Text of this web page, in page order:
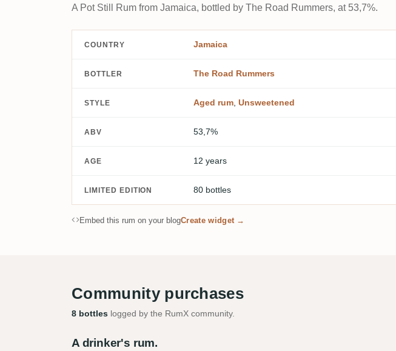
A Pot Still Rum from Jamaica, bottled by The Road Rummers, at 53,7%.
COUNTRY Jamaica
BOTTLER The Road Rummers
STYLE Aged rum Unsweetened
ABV 53,7%
AGE 12 years
LIMITED EDITION 80 bottles
Embed this rum on your blogCreate widget →
Community purchases
8 bottles logged by the RumX community.
A drinker's rum.